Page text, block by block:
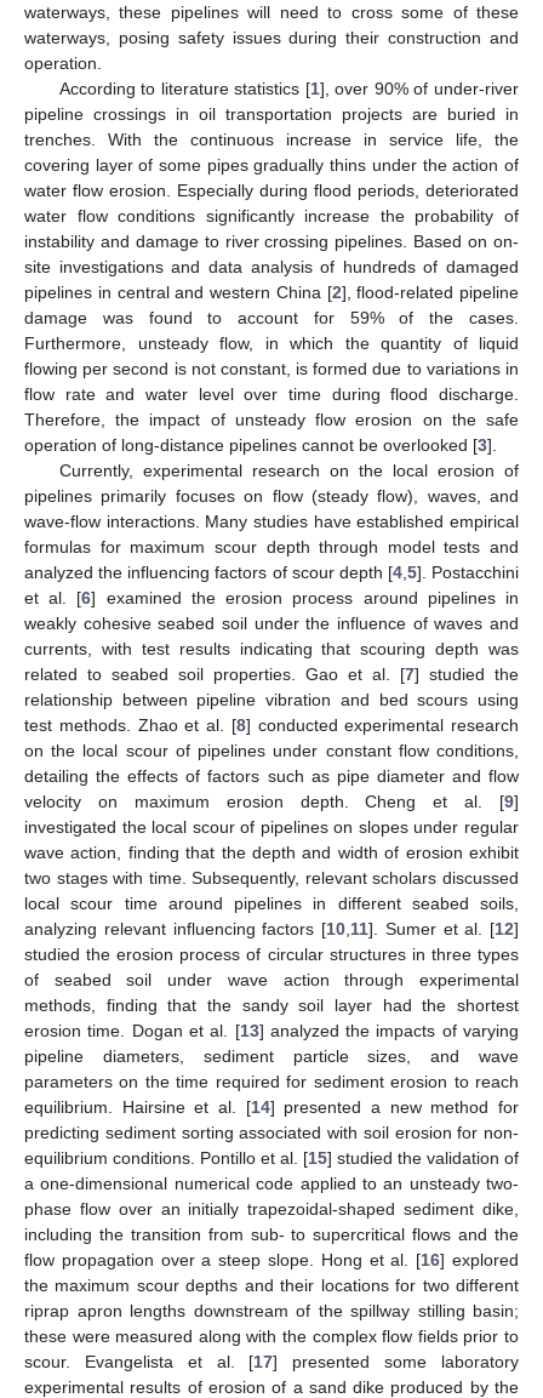
waterways, these pipelines will need to cross some of these
waterways, posing safety issues during their construction and
operation.
According to literature statistics [1], over 90% of under-river
pipeline crossings in oil transportation projects are buried in
trenches. With the continuous increase in service life, the
covering layer of some pipes gradually thins under the action of
water flow erosion. Especially during flood periods, deteriorated
water flow conditions significantly increase the probability of
instability and damage to river crossing pipelines. Based on on-
site investigations and data analysis of hundreds of damaged
pipelines in central and western China [2], flood-related pipeline
damage was found to account for 59% of the cases.
Furthermore, unsteady flow, in which the quantity of liquid
flowing per second is not constant, is formed due to variations in
flow rate and water level over time during flood discharge.
Therefore, the impact of unsteady flow erosion on the safe
operation of long-distance pipelines cannot be overlooked [3].
Currently, experimental research on the local erosion of
pipelines primarily focuses on flow (steady flow), waves, and
wave-flow interactions. Many studies have established empirical
formulas for maximum scour depth through model tests and
analyzed the influencing factors of scour depth [4, 5]. Postacchini
et al. [6] examined the erosion process around pipelines in
weakly cohesive seabed soil under the influence of waves and
currents, with test results indicating that scouring depth was
related to seabed soil properties. Gao et al. [7] studied the
relationship between pipeline vibration and bed scours using
test methods. Zhao et al. [8] conducted experimental research
on the local scour of pipelines under constant flow conditions,
detailing the effects of factors such as pipe diameter and flow
velocity on maximum erosion depth. Cheng et al. [9]
investigated the local scour of pipelines on slopes under regular
wave action, finding that the depth and width of erosion exhibit
two stages with time. Subsequently, relevant scholars discussed
local scour time around pipelines in different seabed soils,
analyzing relevant influencing factors [10 11]. Sumer et al. [12]
studied the erosion process of circular structures in three types
of seabed soil under wave action through experimental
methods, finding that the sandy soil layer had the shortest
erosion time. Dogan et al. [13] analyzed the impacts of varying
pipeline diameters, sediment particle sizes, and wave
parameters on the time required for sediment erosion to reach
equilibrium. Hairsine et al. [14] presented a new method for
predicting sediment sorting associated with soil erosion for non-
equilibrium conditions. Pontillo et al. [15] studied the validation of
a one-dimensional numerical code applied to an unsteady two-
phase flow over an initially trapezoidal-shaped sediment dike,
including the transition from sub- to supercritical flows and the
flow propagation over a steep slope. Hong et al. [16] explored
the maximum scour depths and their locations for two different
riprap apron lengths downstream of the spillway stilling basin;
these were measured along with the complex flow fields prior to
scour. Evangelista et al. [17] presented some laboratory
experimental results of erosion of a sand dike produced by the